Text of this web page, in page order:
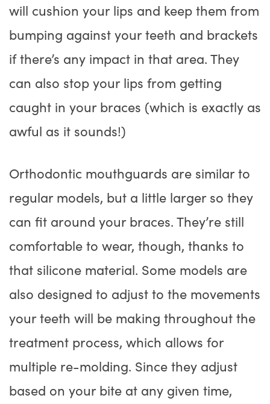
will cushion your lips and keep them from
bumping against your teeth and brackets
if there’s any impact in that area. They
can also stop your lips from getting
caught in your braces (which is exactly as
awful as it sounds!)
Orthodontic mouthguards are similar to
regular models, but a little larger so they
can fit around your braces. They’re still
comfortable to wear, though, thanks to
that silicone material. Some models are
also designed to adjust to the movements
your teeth will be making throughout the
treatment process, which allows for
multiple re-molding. Since they adjust
based on your bite at any given time,